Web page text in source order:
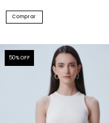
Comprar
50% OFF